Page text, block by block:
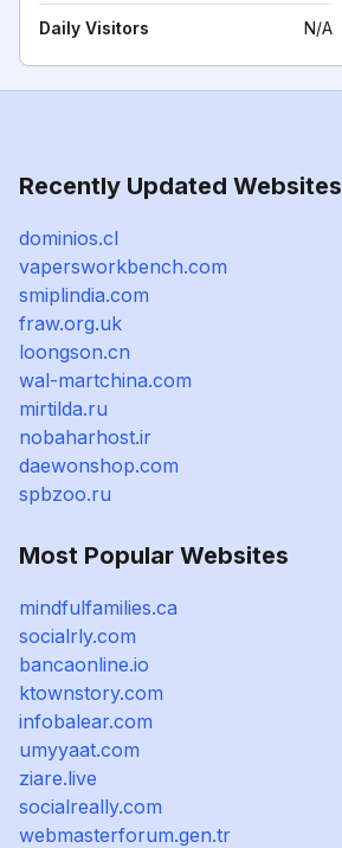
Daily Visitors N/A
Recently Updated Websites
dominios.cl
vapersworkbench.com
smiplindia.com
fraw.org.uk
loongson.cn
wal-martchina.com
mirtilda.ru
nobaharhost.ir
daewonshop.com
spbzoo.ru
Most Popular Websites
mindfulfamilies.ca
socialrly.com
bancaonline.io
ktownstory.com
infobalear.com
umyyaat.com
ziare.live
socialreally.com
webmasterforum.gen.tr